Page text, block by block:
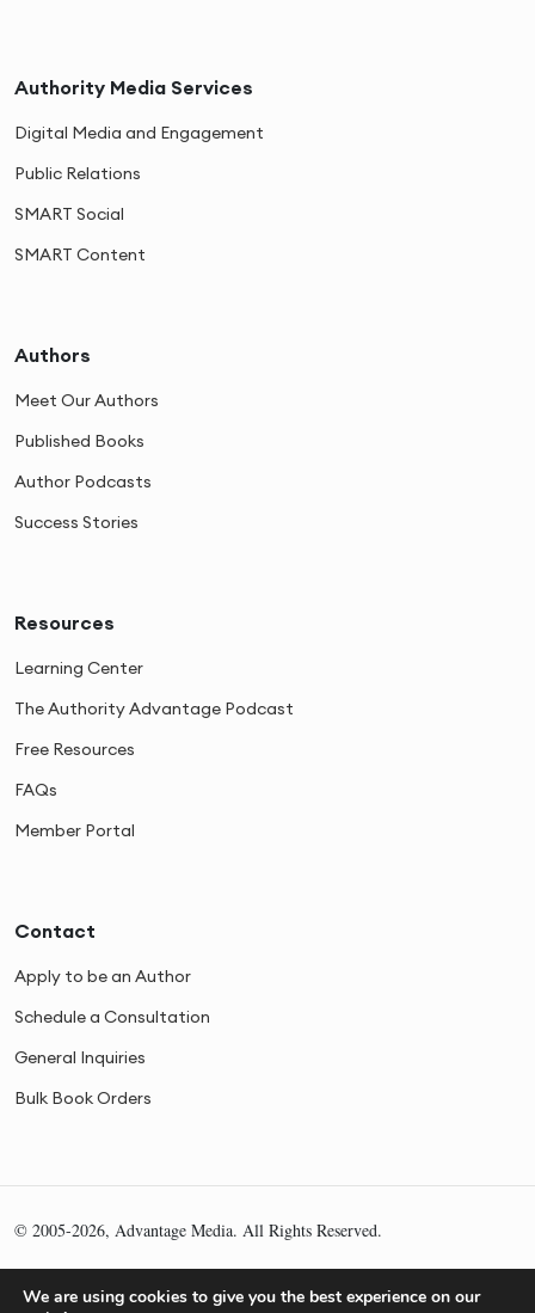
Authority Media Services
Digital Media and Engagement
Public Relations
SMART Social
SMART Content
Authors
Meet Our Authors
Published Books
Author Podcasts
Success Stories
Resources
Learning Center
The Authority Advantage Podcast
Free Resources
FAQs
Member Portal
Contact
Apply to be an Author
Schedule a Consultation
General Inquiries
Bulk Book Orders
© 2005-2026, Advantage Media. All Rights Reserved.
We are using cookies to give you the best experience on our